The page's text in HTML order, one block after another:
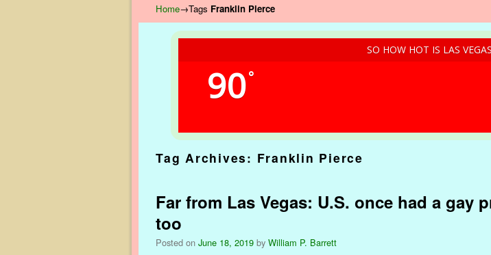
Home→Tags Franklin Pierce
SO HOW HOT IS LAS
90°
Tag Archives: Franklin Pierce
Far from Las Vegas: U.S. once had a gay
too
Posted on June 18, 2019 by William P. Barrett